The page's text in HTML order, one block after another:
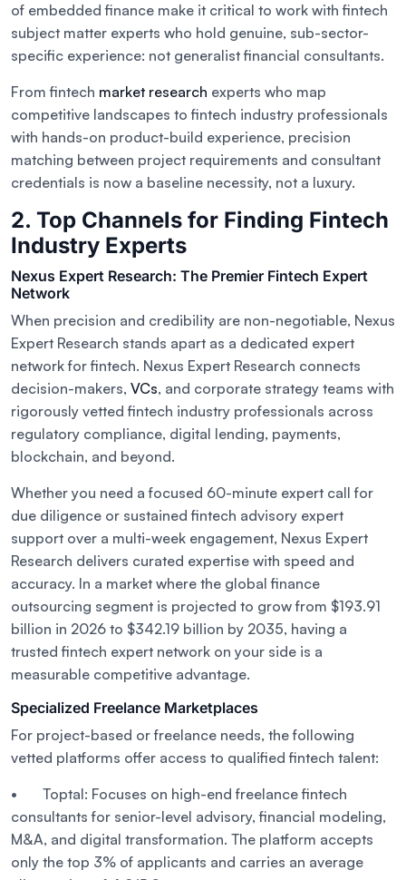
of embedded finance make it critical to work with fintech
subject matter experts who hold genuine, sub-sector-
specific experience: not generalist financial consultants.
From fintech market research experts who map
competitive landscapes to fintech industry professionals
with hands-on product-build experience, precision
matching between project requirements and consultant
credentials is now a baseline necessity, not a luxury.
2. Top Channels for Finding Fintech
Industry Experts
Nexus Expert Research: The Premier Fintech Expert
Network
When precision and credibility are non-negotiable, Nexus
Expert Research stands apart as a dedicated expert
network for fintech. Nexus Expert Research connects
decision-makers, VCs, and corporate strategy teams with
rigorously vetted fintech industry professionals across
regulatory compliance, digital lending, payments,
blockchain, and beyond.
Whether you need a focused 60-minute expert call for
due diligence or sustained fintech advisory expert
support over a multi-week engagement, Nexus Expert
Research delivers curated expertise with speed and
accuracy. In a market where the global finance
outsourcing segment is projected to grow from $193.91
billion in 2026 to $342.19 billion by 2035, having a
trusted fintech expert network on your side is a
measurable competitive advantage.
Specialized Freelance Marketplaces
For project-based or freelance needs, the following
vetted platforms offer access to qualified fintech talent:
• Toptal: Focuses on high-end freelance fintech
consultants for senior-level advisory, financial modeling,
M&A, and digital transformation. The platform accepts
only the top 3% of applicants and carries an average